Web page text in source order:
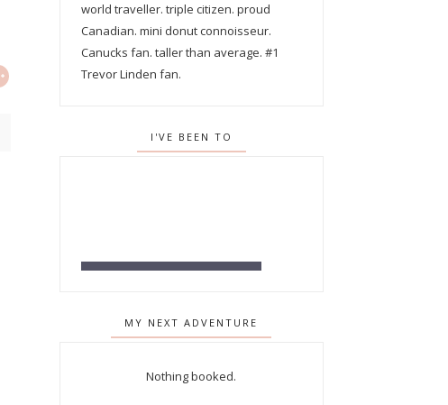
world traveller. triple citizen. proud
Canadian. mini donut connoisseur.
Canucks fan. taller than average. #1
Trevor Linden fan.
I'VE BEEN TO
MY NEXT ADVENTURE
Nothing booked.